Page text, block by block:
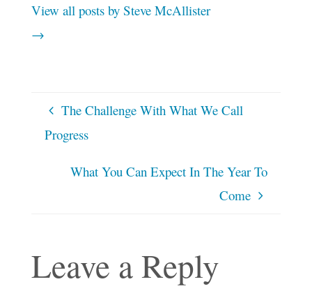
View all posts by Steve McAllister
→
The Challenge With What We Call
Progress
What You Can Expect In The Year To
Come
Leave a Reply